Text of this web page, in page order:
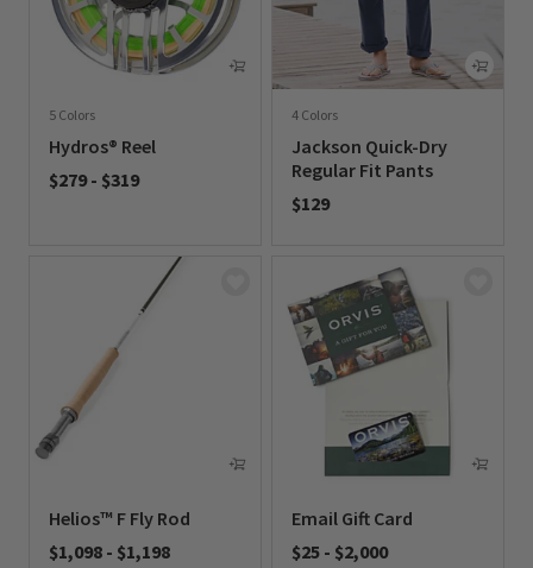
5 Colors
Hydros® Reel
$279 - $319
4 Colors
Jackson Quick-Dry
Regular Fit Pants
$129
Helios™ F Fly Rod
$1,098 - $1,198
Email Gift Card
$25 - $2,000